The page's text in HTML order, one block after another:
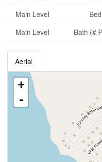
Main Level
Main Level
Bath (#
Aerial
+
-